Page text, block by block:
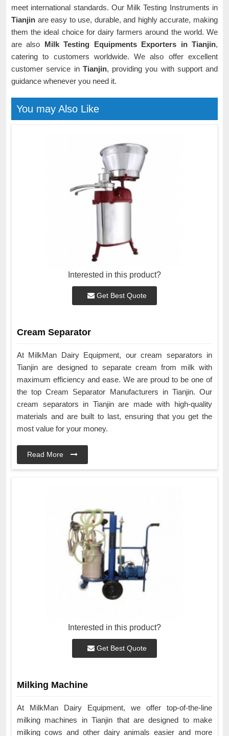
meet international standards. Our Milk Testing Instruments in
Tianjin are easy to use, durable, and highly accurate, making
them the ideal choice for dairy farmers around the world. We
are also Milk Testing Equipments Exporters in Tianjin,
catering to customers worldwide. We also offer excellent
customer service in Tianjin, providing you with support and
guidance whenever you need it.
You may Also Like
Interested in this product?
Get Best Quote
Cream Separator
At MilkMan Dairy Equipment, our cream separators in
Tianjin are designed to separate cream from milk with
maximum efficiency and ease. We are proud to be one of
the top Cream Separator Manufacturers in Tianjin. Our
cream separators in Tianjin are made with high-quality
materials and are built to last, ensuring that you get the
most value for your money.
Read More
Interested in this product?
Get Best Quote
Milking Machine
At MilkMan Dairy Equipment, we offer top-of-the-line
milking machines in Tianjin that are designed to make
milking cows and other dairy animals easier and more